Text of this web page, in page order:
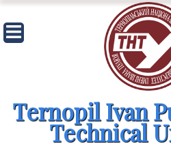
Skip
to
content
Ternopil Ivan
Technical